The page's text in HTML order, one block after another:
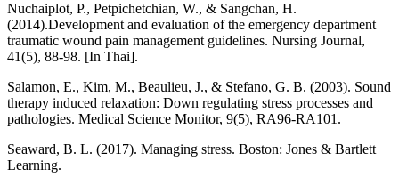
Nuchaiplot, P., Petpichetchian, W., & Sangchan, H.
(2014).Development and evaluation of the emergency department
traumatic wound pain management guidelines. Nursing Journal,
41(5), 88-98. [In Thai].
Salamon, E., Kim, M., Beaulieu, J., & Stefano, G. B. (2003). Sound
therapy induced relaxation: Down regulating stress processes and
pathologies. Medical Science Monitor, 9(5), RA96-RA101.
Seaward, B. L. (2017). Managing stress. Boston: Jones & Bartlett
Learning.